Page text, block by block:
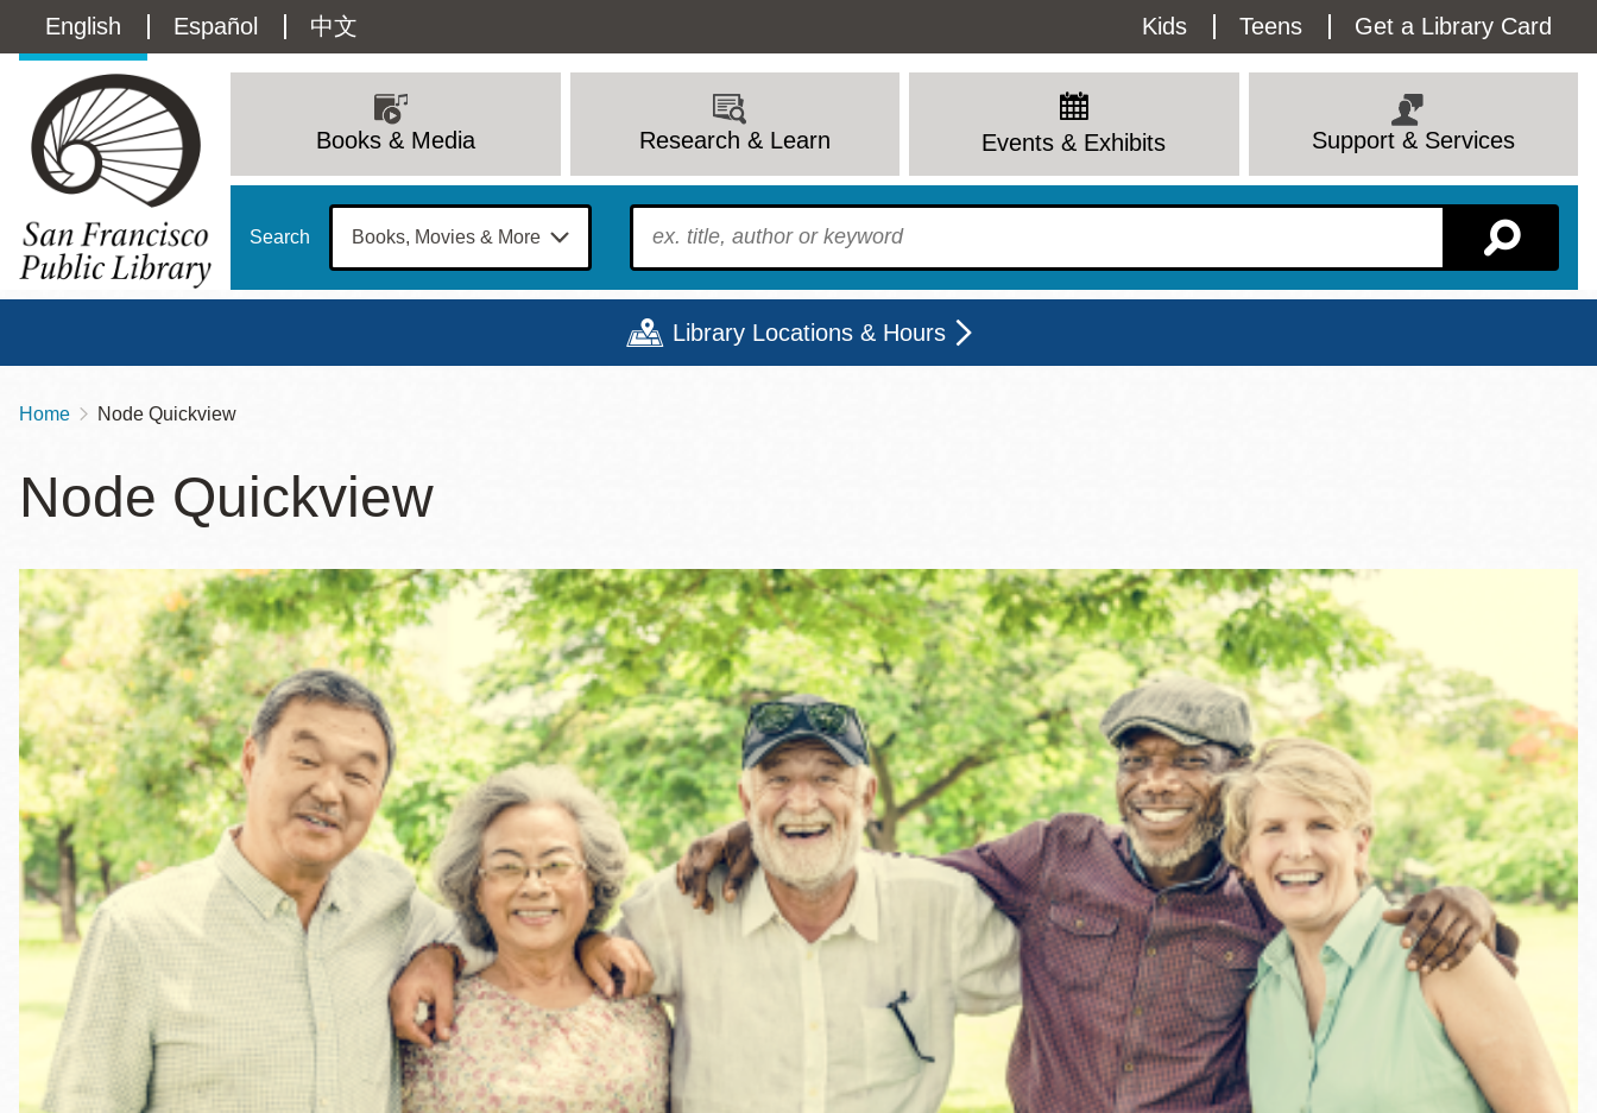
main
Language
switcher
(Content)
English Español 中文
Utility
Menu
Kids Teens Get a Library Card
navigation
Books & Media Research & Learn Events & Exhibits Support & Services
Search To find?
Library Locations & Hours
Address
100 Larkin Street San Francisco CA
Contact
415-557-4400
Main
Anza
Bayview
Bernal Heights
Chinatown
Dogpatch kiosk
Eureka Valley
Golden Gate
Valley
Ingleside
Marina
Merced
Mission
Mission Bay
Ocean View
Ortega
Park
Parkside
Portola
Potrero
Presidio
Sunnydale kiosk
Sunset
Treasure Island
Visitacion Valley
West Portal
Western
Breadcrumb
Home Node Quickview
Node Quickview